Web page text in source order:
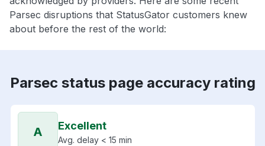
Parsec disruptions that StatusGator customers knew
about before the rest of the world:
Parsec status page accuracy rating
A Excellent
Avg. delay < 15 min